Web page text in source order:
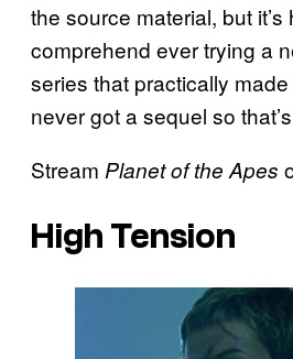
the source material, but it’s
comprehend ever trying a
series that practically
never got a sequel so
Stream Planet of the Apes
High Tension